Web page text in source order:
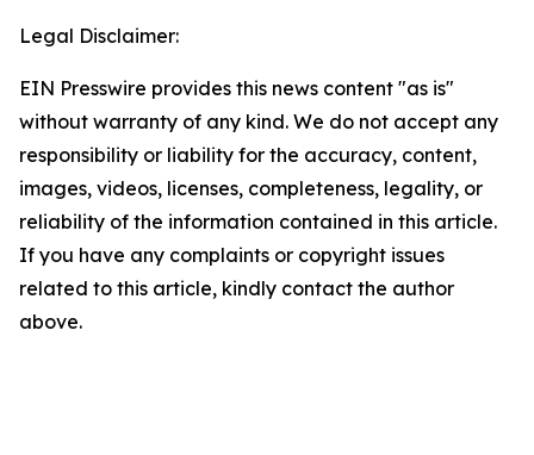
Legal Disclaimer:
EIN Presswire provides this news content "as is"
without warranty of any kind. We do not accept any
responsibility or liability for the accuracy, content,
images, videos, licenses, completeness, legality, or
reliability of the information contained in this article.
If you have any complaints or copyright issues
related to this article, kindly contact the author
above.